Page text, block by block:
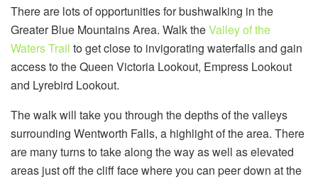
There are lots of opportunities for bushwalking in the
Greater Blue Mountains Area. Walk theValley of the
Waters Trail to get close to invigorating waterfalls and gain
access to the Queen Victoria Lookout, Empress Lookout
and Lyrebird Lookout.
The walk will take you through the depths of the valleys
surrounding Wentworth Falls, a highlight of the area. There
are many turns to take along the way as well as elevated
areas just off the cliff face where you can peer down at the